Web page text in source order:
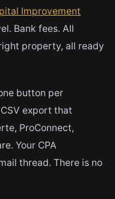
Improvement
Bank fees. All
property, all ready
button per
export that
ProConnect,
Your CPA
thread. There is no